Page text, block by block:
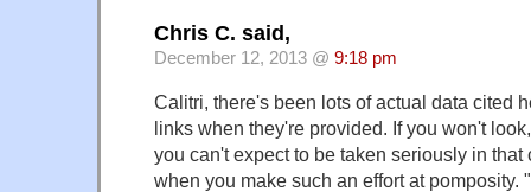
Chris C. said,
December 12, 2013 @ 9:18 pm
Calitri, there's been lots of actual data cited
links when they're provided. If you won't
you can't expect to be taken seriously in that
when you make such an effort at pomposity.